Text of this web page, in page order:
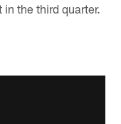
the third quarter.